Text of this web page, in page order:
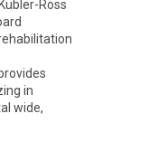
Ross
in
wide,